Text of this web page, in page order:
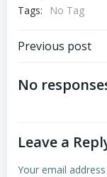
Tags:
No Tag
Post
Previous post
No
Leave a
Your email